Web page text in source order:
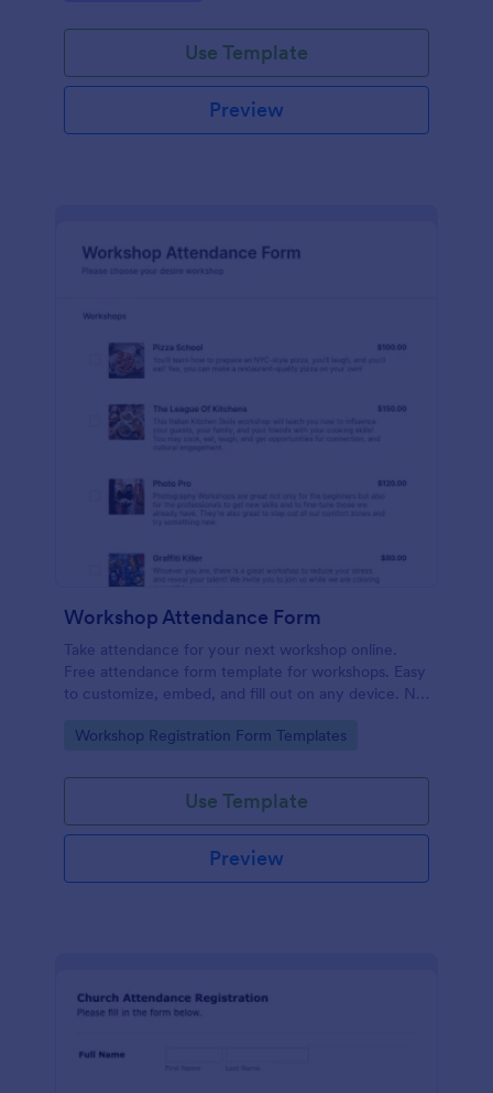
Use Template
Preview
Workshop Attendance Form
Take attendance for your next workshop online.
Free attendance form template for workshops. Easy
to customize, embed, and fill out on any device. No
Go to Category:
Workshop Registration Form Templates
Use Template
Preview